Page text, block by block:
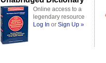
Online access to a
legendary resource
Log In or Sign Up »